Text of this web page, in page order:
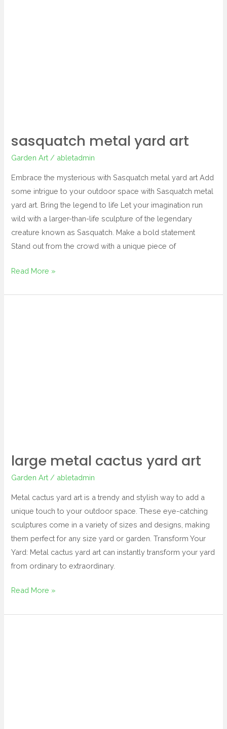
sasquatch metal yard art
Garden Art / abletadmin
Embrace the mysterious with Sasquatch metal yard art Add
some intrigue to your outdoor space with Sasquatch metal
yard art. Bring the legend to life Let your imagination run
wild with a larger-than-life sculpture of the legendary
creature known as Sasquatch. Make a bold statement
Stand out from the crowd with a unique piece of
Read More »
large metal cactus yard art
Garden Art / abletadmin
Metal cactus yard art is a trendy and stylish way to add a
unique touch to your outdoor space. These eye-catching
sculptures come in a variety of sizes and designs, making
them perfect for any size yard or garden. Transform Your
Yard: Metal cactus yard art can instantly transform your yard
from ordinary to extraordinary.
Read More »